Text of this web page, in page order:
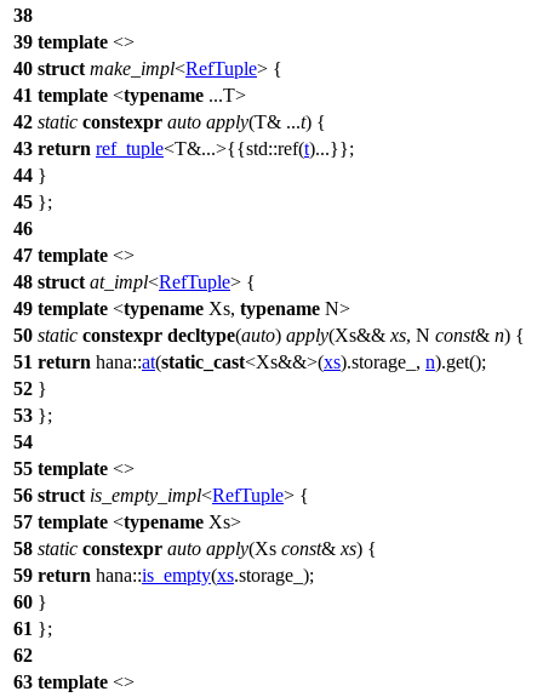
38
39 template <>
40 struct make_impl<RefTuple> {
41 template <typename ...T>
42 static constexpr auto apply(T& ...t) {
43 return ref_tuple<T&...>{{std::ref(t)...}};
44 }
45 };
46
47 template <>
48 struct at_impl<RefTuple> {
49 template <typename Xs, typename N>
50 static constexpr decltype(auto) apply(Xs&& xs, N const& n) {
51 return hana::at(static_cast<Xs&&>(xs).storage_, n).get();
52 }
53 };
54
55 template <>
56 struct is_empty_impl<RefTuple> {
57 template <typename Xs>
58 static constexpr auto apply(Xs const& xs) {
59 return hana::is_empty(xs.storage_);
60 }
61 };
62
63 template <>